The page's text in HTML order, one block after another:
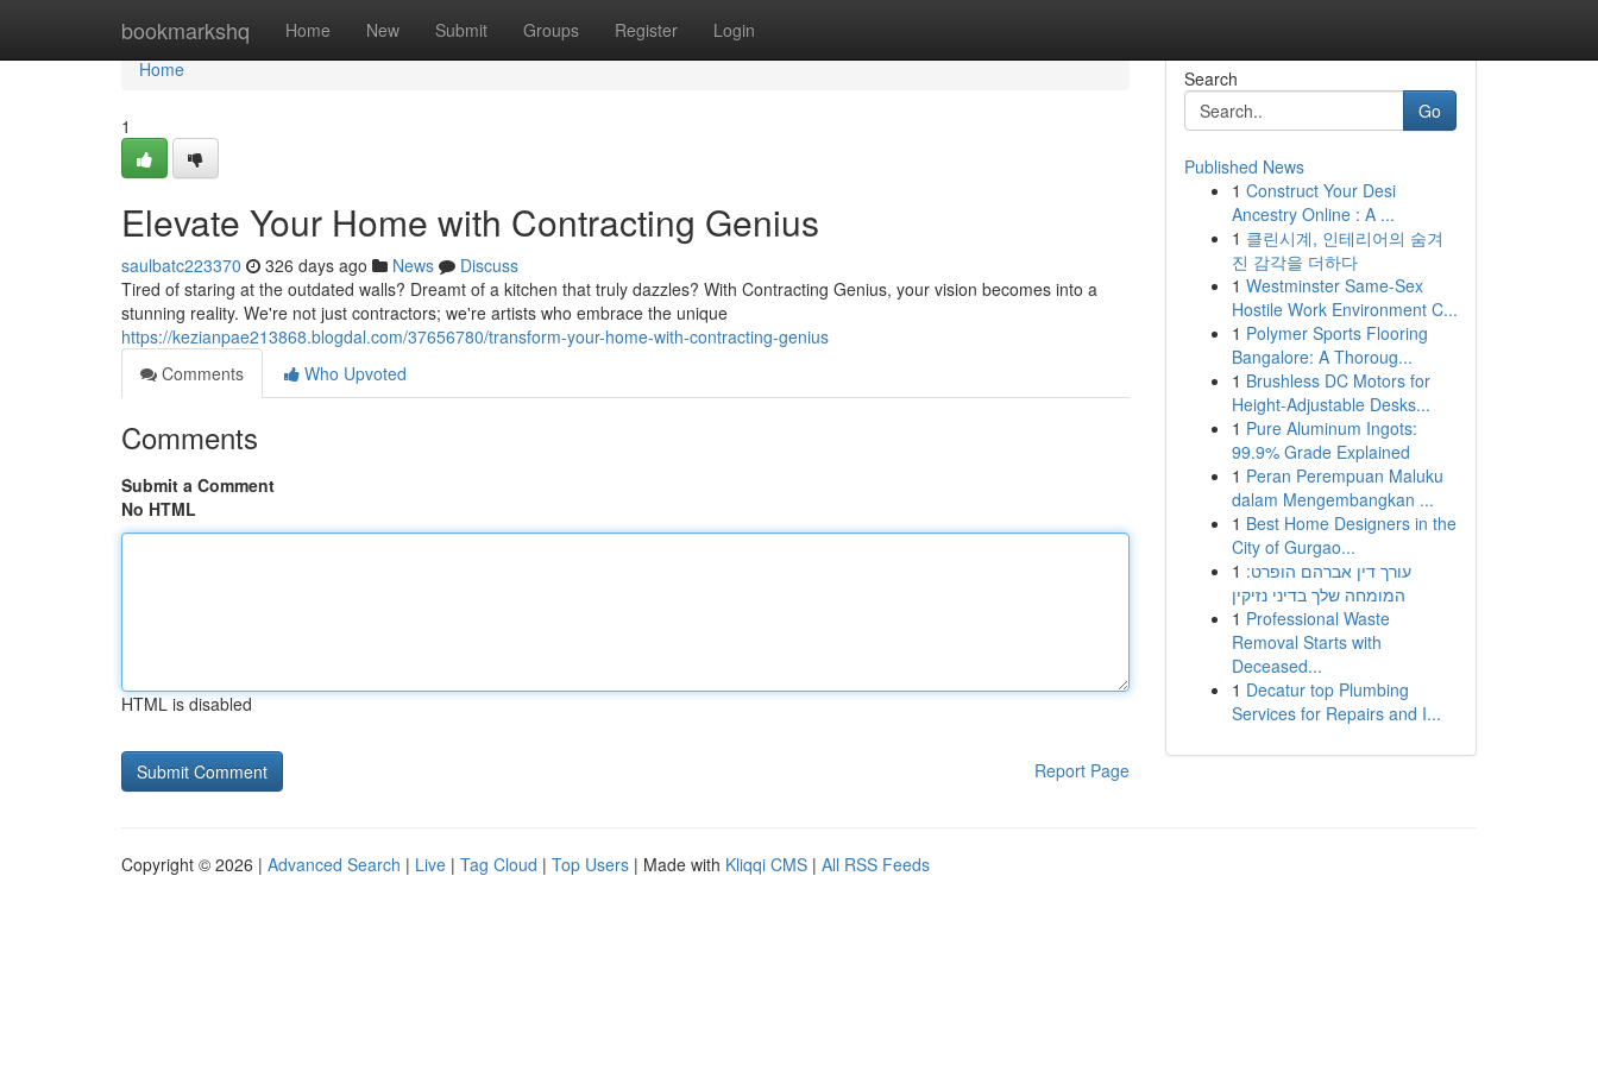
bookmarkshq Home New Submit Groups Register Login
Home
Home
1
Elevate Your Home with Contracting Genius
saulbatc223370 326 days ago News
Discuss
Tired of staring at the outdated walls? Dreamt of a kitchen that truly dazzles? With Contracting Genius, your vision becomes into a
stunning reality. We're not just contractors; we're artists who embrace the unique
https://kezianpae213868.blogdal.com/37656780/transform-your-home-with-contracting-genius
Comments
Who Upvoted
Comments
Submit a Comment
No HTML
HTML is disabled
Report Page
Search
Go
Published News
1 Construct Your Desi
Ancestry Online : A ...
1 클린시계, 인테리어의 숨겨
진 감각을 더하다
1 Westminster Same-Sex
Hostile Work Environment C...
1 Polymer Sports Flooring
Bangalore: A Thoroug...
1 Brushless DC Motors for
Height-Adjustable Desks...
1 Pure Aluminum Ingots:
99.9% Grade Explained
1 Peran Perempuan Maluku
dalam Mengembangkan ...
1 Best Home Designers in the
City of Gurgao...
1 עורך דין אברהם הופרט:
המומחה שלך בדיני נזיקין
1 Professional Waste
Removal Starts with
Deceased...
1 Decatur top Plumbing
Services for Repairs and I...
Copyright © 2026 | Advanced Search | Live | Tag Cloud | Top Users | Made with Kliqqi CMS | All RSS Feeds